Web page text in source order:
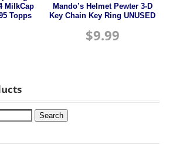
MilkCap
Topps
Mando’s Helmet Pewter 3-D
Key Chain Key Ring UNUSED
$9.99
Search